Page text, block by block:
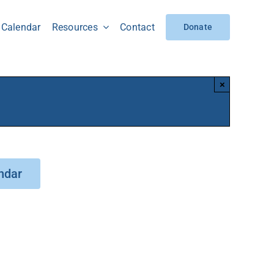
Calendar Resources Contact Donate
×